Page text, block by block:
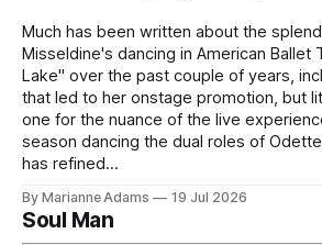
Much has been written about the
Misseldine's dancing in American Ballet
Lake" over the past couple of years,
that led to her onstage promotion, but
one for the nuance of the live
season dancing the dual roles of
has refined
By Marianne Adams 19 Jul 2026
Soul Man